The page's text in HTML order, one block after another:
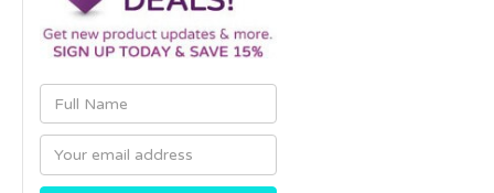
Email
Address